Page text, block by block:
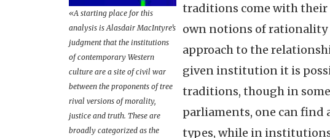
«A starting place for this
analysis is Alasdair MacIntyre’s
judgment that the institutions
of contemporary Western
culture are a site of civil war
between the proponents of tree
rival versions of morality,
justice and truth. These are
broadly categorized as the
traditions come with their
own notions of
approach to the
given institution it is
traditions, though in
parliaments, one can
types, while in